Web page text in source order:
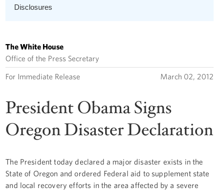
Disclosures
The White House
Office of the Press Secretary
For Immediate Release March 02, 2012
President Obama Signs
Oregon Disaster Declaration
The President today declared a major disaster exists in the
State of Oregon and ordered Federal aid to supplement state
and local recovery efforts in the area affected by a severe